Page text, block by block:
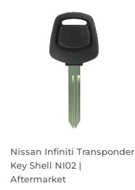
Nissan Infiniti Transponder
Key Shell NI02 |
Aftermarket